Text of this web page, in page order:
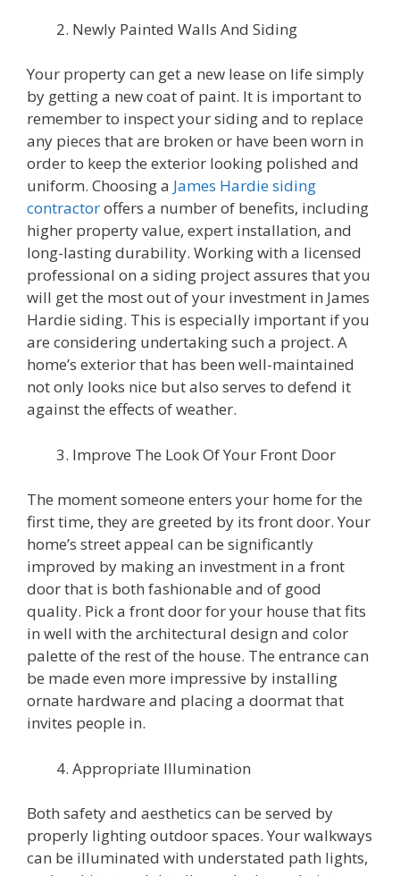
Newly Painted Walls And Siding
Your property can get a new lease on life simply
by getting a new coat of paint. It is important to
remember to inspect your siding and to replace
any pieces that are broken or have been worn in
order to keep the exterior looking polished and
uniform. Choosing a James Hardie siding
contractoroffers a number of benefits, including
higher property value, expert installation, and
long-lasting durability. Working with a licensed
professional on a siding project assures that you
will get the most out of your investment in James
Hardie siding. This is especially important if you
are considering undertaking such a project. A
home’s exterior that has been well-maintained
not only looks nice but also serves to defend it
against the effects of weather.
Improve The Look Of Your Front Door
The moment someone enters your home for the
first time, they are greeted by its front door. Your
home’s street appeal can be significantly
improved by making an investment in a front
door that is both fashionable and of good
quality. Pick a front door for your house that fits
in well with the architectural design and color
palette of the rest of the house. The entrance can
be made even more impressive by installing
ornate hardware and placing a doormat that
invites people in.
Appropriate Illumination
Both safety and aesthetics can be served by
properly lighting outdoor spaces. Your walkways
can be illuminated with understated path lights,